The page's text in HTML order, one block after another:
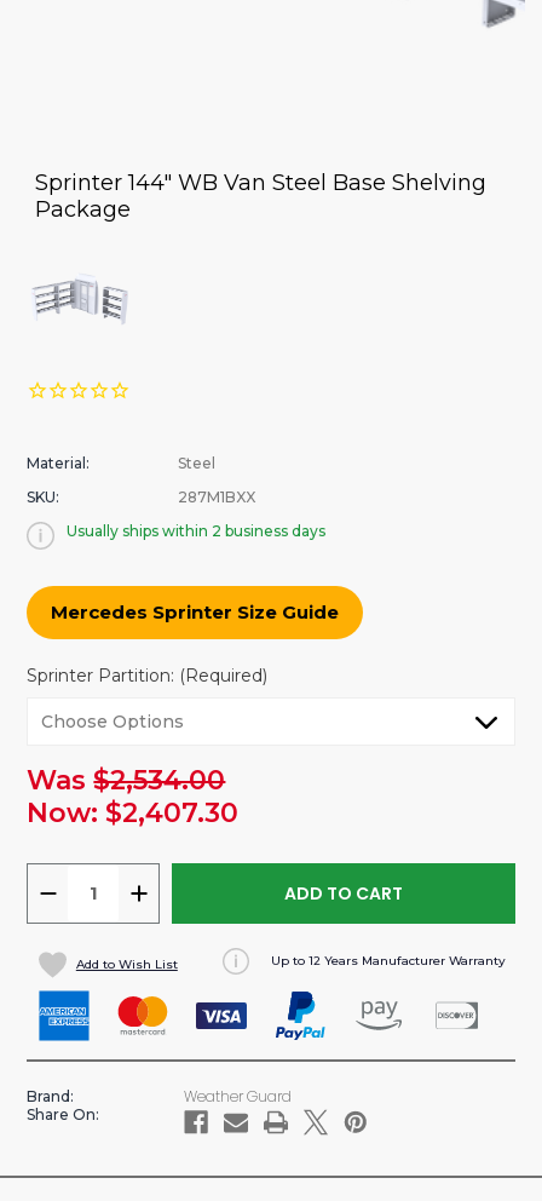
Material:
Steel
SKU:
287M1BXX
Usually ships within 2 business days
Mercedes Sprinter Size Guide
Sprinter Partition: (Required)
Was $2,534.00
Now: $2,407.30
DECREASE
QUANTITY
OF
SPRINTER
144"WB
VAN
SHELVING
INCREASE
QUANTITY
SPRINTER
144"WB
VAN
SHELVING
PACKAGE
Add to Wish List Up to 12 Years Manufacturer Warranty
Brand: Weather Guard
Share On:
Sprinter 144" WB Van Steel Base Shelving
Package